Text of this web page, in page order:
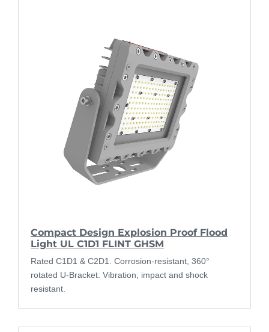
Compact Design Explosion Proof Flood
Light UL C1D1 FLINT GHSM
Rated C1D1 & C2D1. Corrosion-resistant, 360°
rotated U-Bracket. Vibration, impact and shock
resistant.